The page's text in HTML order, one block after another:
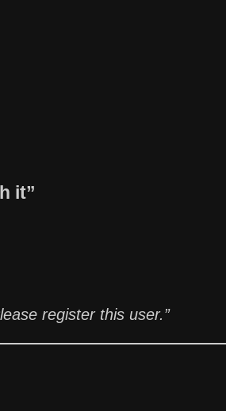
it”
register this user.”